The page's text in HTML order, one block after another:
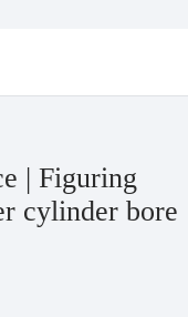
| Figuring
cylinder bore